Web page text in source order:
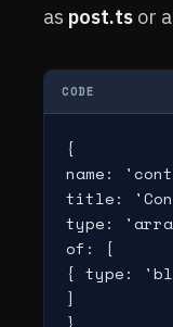
as post.ts or
CODE
{
name:
title:
type:
of: [
{ type:
]